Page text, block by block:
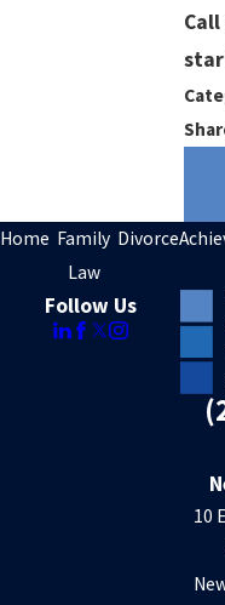
Home Family
Law
Divorce
Follow Us
10